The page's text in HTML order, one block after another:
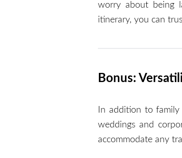
worry about being
itinerary, you can
Bonus:
In addition to family
weddings and
accommodate any